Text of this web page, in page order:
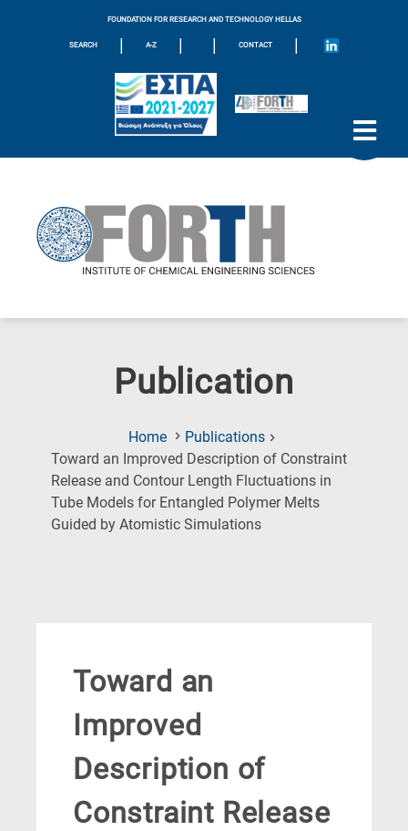
FOUNDATION FOR RESEARCH AND TECHNOLOGY HELLAS
SEARCH | A-Z | | CONTACT |
Publication
Home
Publications
Toward an Improved Description of Constraint
Release and Contour Length Fluctuations in
Tube Models for Entangled Polymer Melts
Guided by Atomistic Simulations(Current
Toward an
Improved
Description of
Constraint Release